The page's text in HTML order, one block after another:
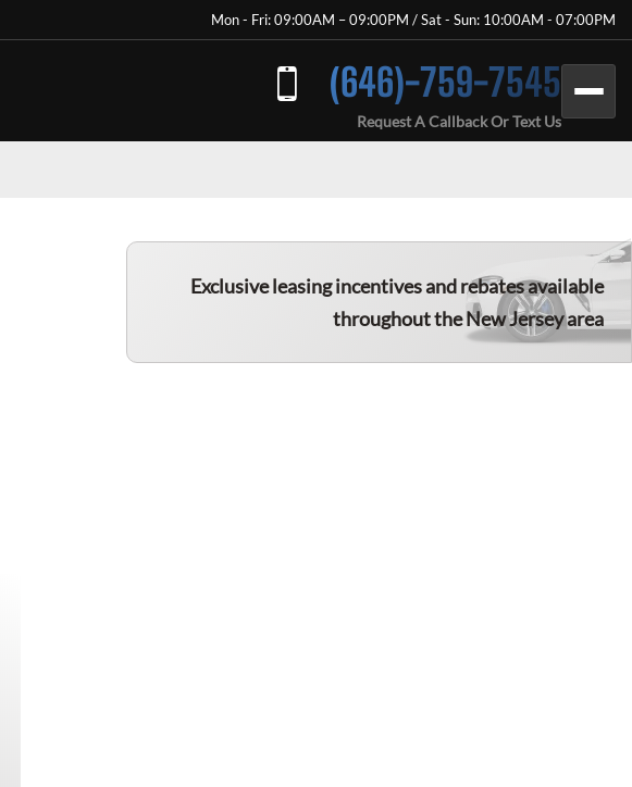
Mon - Fri: 09:00AM – 09:00PM / Sat - Sun: 10:00AM - 07:00PM
(646)-759-7545
Request A Callback Or Text Us
Exclusive leasing incentives and rebates available
throughout theNew Jerseyarea